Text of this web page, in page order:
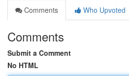
Comments
Who Upvoted
Comments
Submit a Comment
No HTML